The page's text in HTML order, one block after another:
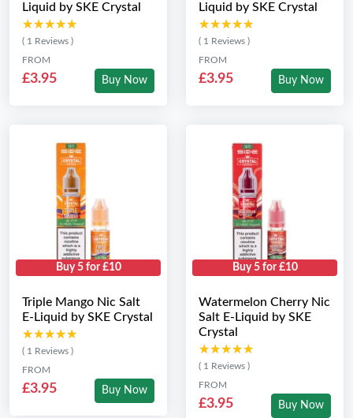
Liquid by SKE Crystal
★★★★★
★★★★★
( 1 Reviews )
FROM
£3.95 Buy Now
Liquid by SKE Crystal
★★★★★
★★★★★
( 1 Reviews )
FROM
£3.95 Buy Now
Buy 5 for £10
Triple Mango Nic Salt
E-Liquid by SKE Crystal
★★★★★
★★★★★
( 1 Reviews )
FROM
£3.95 Buy Now
Buy 5 for £10
Watermelon Cherry Nic
Salt E-Liquid by SKE
Crystal
★★★★★
★★★★★
( 1 Reviews )
FROM
£3.95 Buy Now